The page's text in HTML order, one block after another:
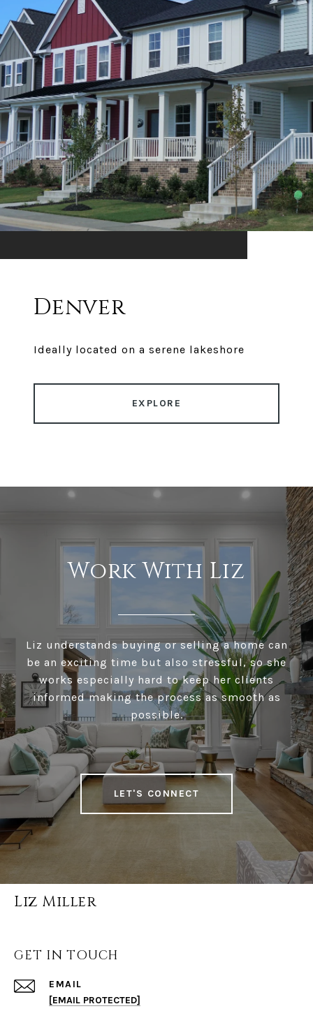
Denver
Ideally located on a serene lakeshore
EXPLORE
Work With Liz
Liz understands buying or selling a home can
be an exciting time but also stressful, so she
works especially hard to keep her clients
informed making the process as smooth as
possible.
LET'S CONNECT
Liz Miller
GET IN TOUCH
EMAIL
[EMAIL PROTECTED]